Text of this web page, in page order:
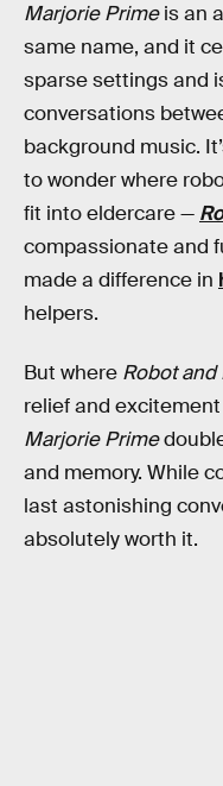
Marjorie Primeis an
same name, and it
sparse settings and
conversations
background music.
to wonder where
fit into eldercare —
compassionate and
made a difference in
helpers.
But where Robot and
relief and
Marjorie Prime
and memory. While
last astonishing
absolutely worth it.